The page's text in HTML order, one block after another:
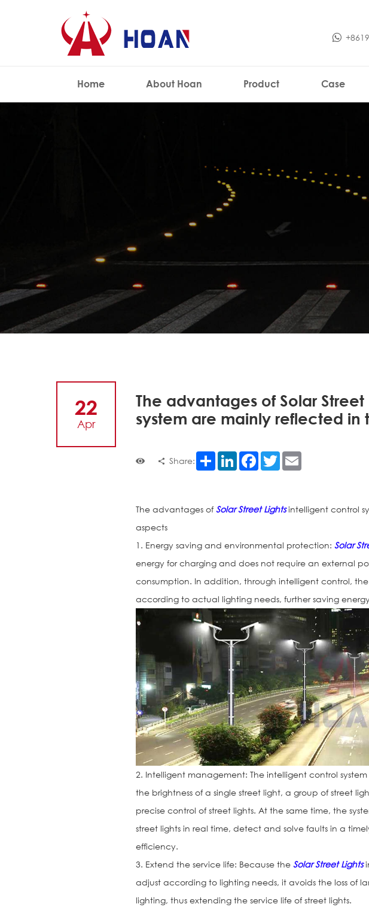
Home About Hoan Product Case
22
Apr
The advantages of Solar
system are mainly reflected in
Share: Share LinkedInFacebook
Twitter
The advantages ofSolar Street Lightsintelligent control
aspects
1. Energy saving and environmental protection:Solar
energy for charging and does not require an external
consumption. In addition, through intelligent control,
according to actual lighting needs, further saving
2. Intelligent management: The intelligent control
the brightness of a single street light, a group of street
precise control of street lights. At the same time, the
street lights in real time, detect and solve faults in a
efficiency.
3. Extend the service life: Because theSolar Street Lights
adjust according to lighting needs, it avoids the loss of
lighting, thus extending the service life of street lights.